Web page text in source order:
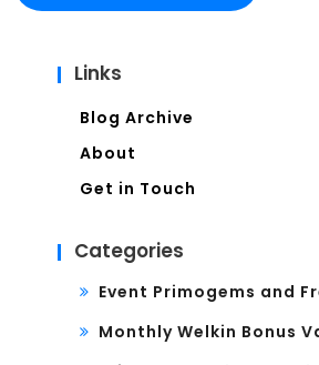
Links
Blog Archive
About
Get in Touch
Categories
Event Primogems and
Monthly Welkin Bonus